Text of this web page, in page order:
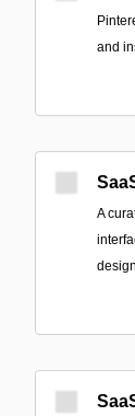
and
A